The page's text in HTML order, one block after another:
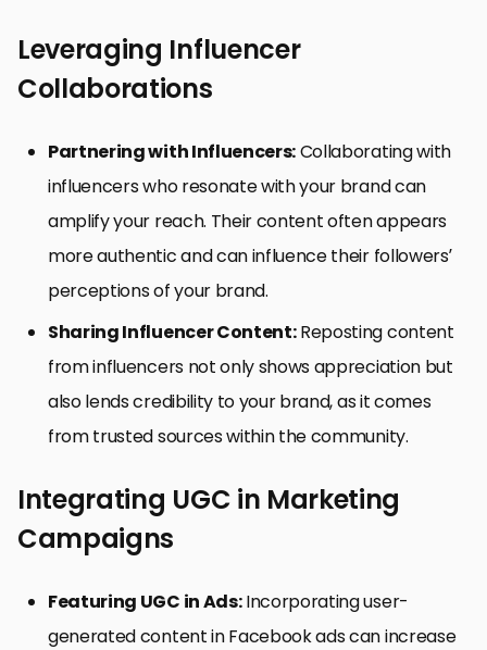
Leveraging Influencer
Collaborations
Partnering with Influencers:Collaborating with
influencers who resonate with your brand can
amplify your reach. Their content often appears
more authentic and can influence their followers’
perceptions of your brand.
Sharing Influencer Content:Reposting content
from influencers not only shows appreciation but
also lends credibility to your brand, as it comes
from trusted sources within the community.
Integrating UGC in Marketing
Campaigns
Featuring UGC in Ads:Incorporating user-
generated content in Facebook ads can increase